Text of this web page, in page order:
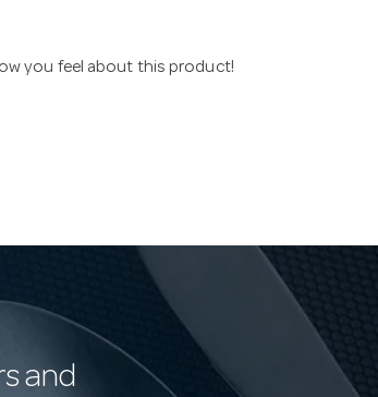
you feel about this product!
and